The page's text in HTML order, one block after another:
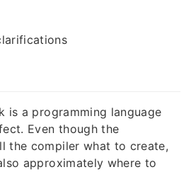
is a programming language
Even though the
the compiler what to create,
approximately where to